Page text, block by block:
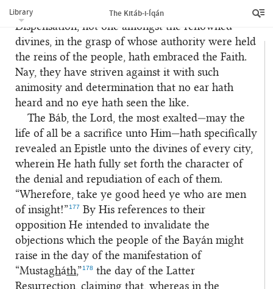
Library The Kitáb-i-Íqán
servants are the thankful.” 176Even as in this
Dispensation, not one amongst the renowned
divines, in the grasp of whose authority were held
the reins of the people, hath embraced the Faith.
Nay, they have striven against it with such
animosity and determination that no ear hath
heard and no eye hath seen the like.
The Báb, the Lord, the most exalted—may the
life of all be a sacrifice unto Him—hath specifically
revealed an Epistle unto the divines of every city,
wherein He hath fully set forth the character of
the denial and repudiation of each of them.
“Wherefore, take ye good heed ye who are men
of insight!”177 By His references to their
opposition He intended to invalidate the
objections which the people of the Bayán might
raise in the day of the manifestation of
“Mustagháth,”178 the day of the Latter
Resurrection, claiming that, whereas in the